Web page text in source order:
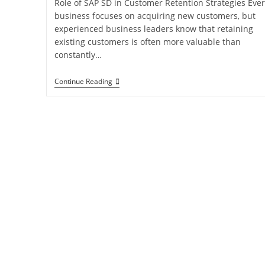
Role of SAP SD in Customer Retention Strategies
business focuses on acquiring new customers, but
experienced business leaders know that retaining
existing customers is often more valuable than
constantly…
Continue Reading